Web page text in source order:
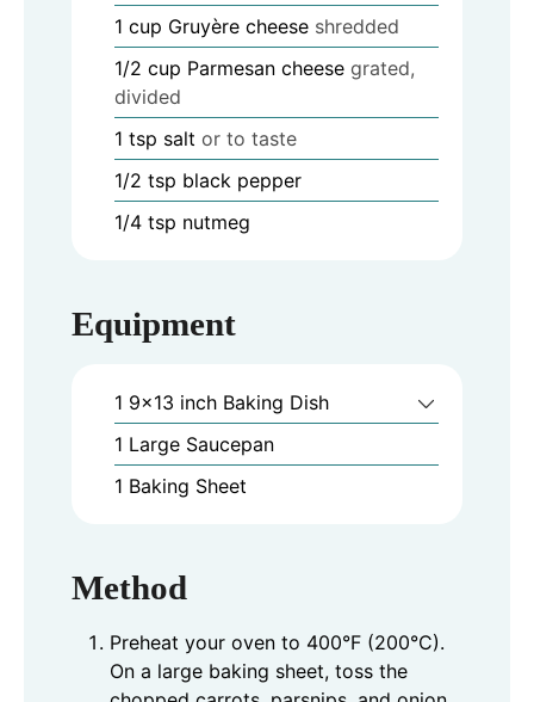
1 cup Gruyère cheese shredded
1/2 cup Parmesan cheese grated,
divided
1 tsp salt or to taste
1/2 tsp black pepper
1/4 tsp nutmeg
Equipment
1 9x13 inch Baking Dish
1 Large Saucepan
1 Baking Sheet
Method
Preheat your oven to 400°F (200°C).
On a large baking sheet, toss the